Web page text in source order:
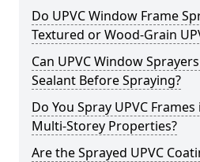
Do UPVC Window Frame
Textured or Wood-Grain
Can UPVC Window
Sealant Before Spraying?
Do You Spray UPVC
Multi-Storey Properties?
Are the Sprayed UPVC